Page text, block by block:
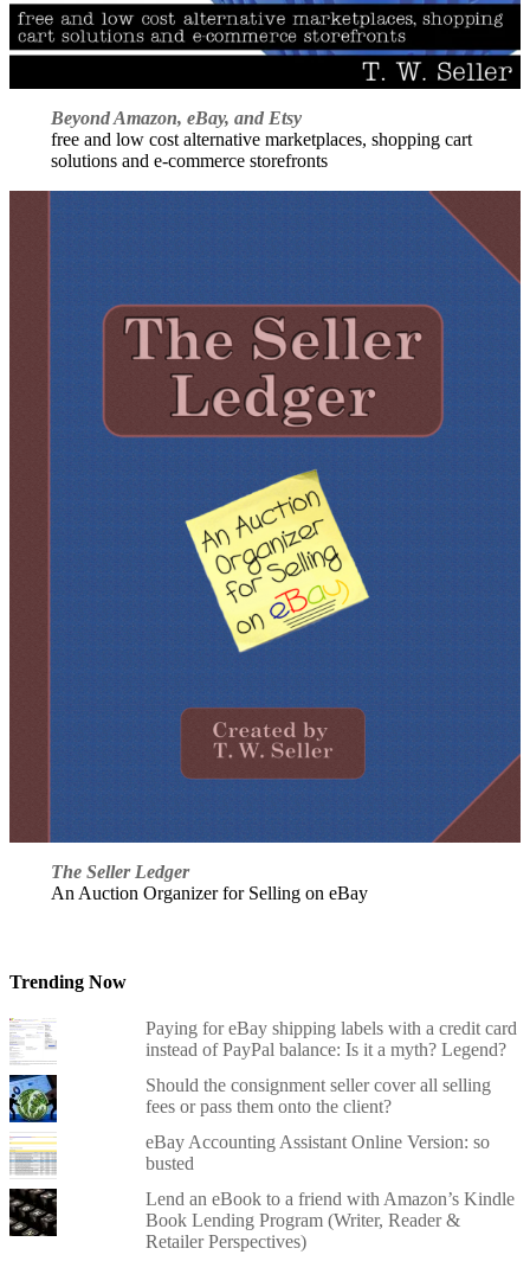
Beyond Amazon, eBay, and Etsy
free and low cost alternative marketplaces, shopping cart
solutions and e-commerce storefronts
The Seller Ledger
An Auction Organizer for Selling on eBay
Trending Now
Paying for eBay shipping labels with a credit card
instead of PayPal balance: Is it a myth? Legend?
Should the consignment seller cover all selling
fees or pass them onto the client?
eBay Accounting Assistant Online Version: so
busted
Lend an eBook to a friend with Amazon’s Kindle
Book Lending Program (Writer, Reader &
Retailer Perspectives)